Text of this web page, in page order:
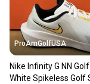
at any time.
ProAmGolfUSA
Nike Infinity G NN
White Spikeless Golf